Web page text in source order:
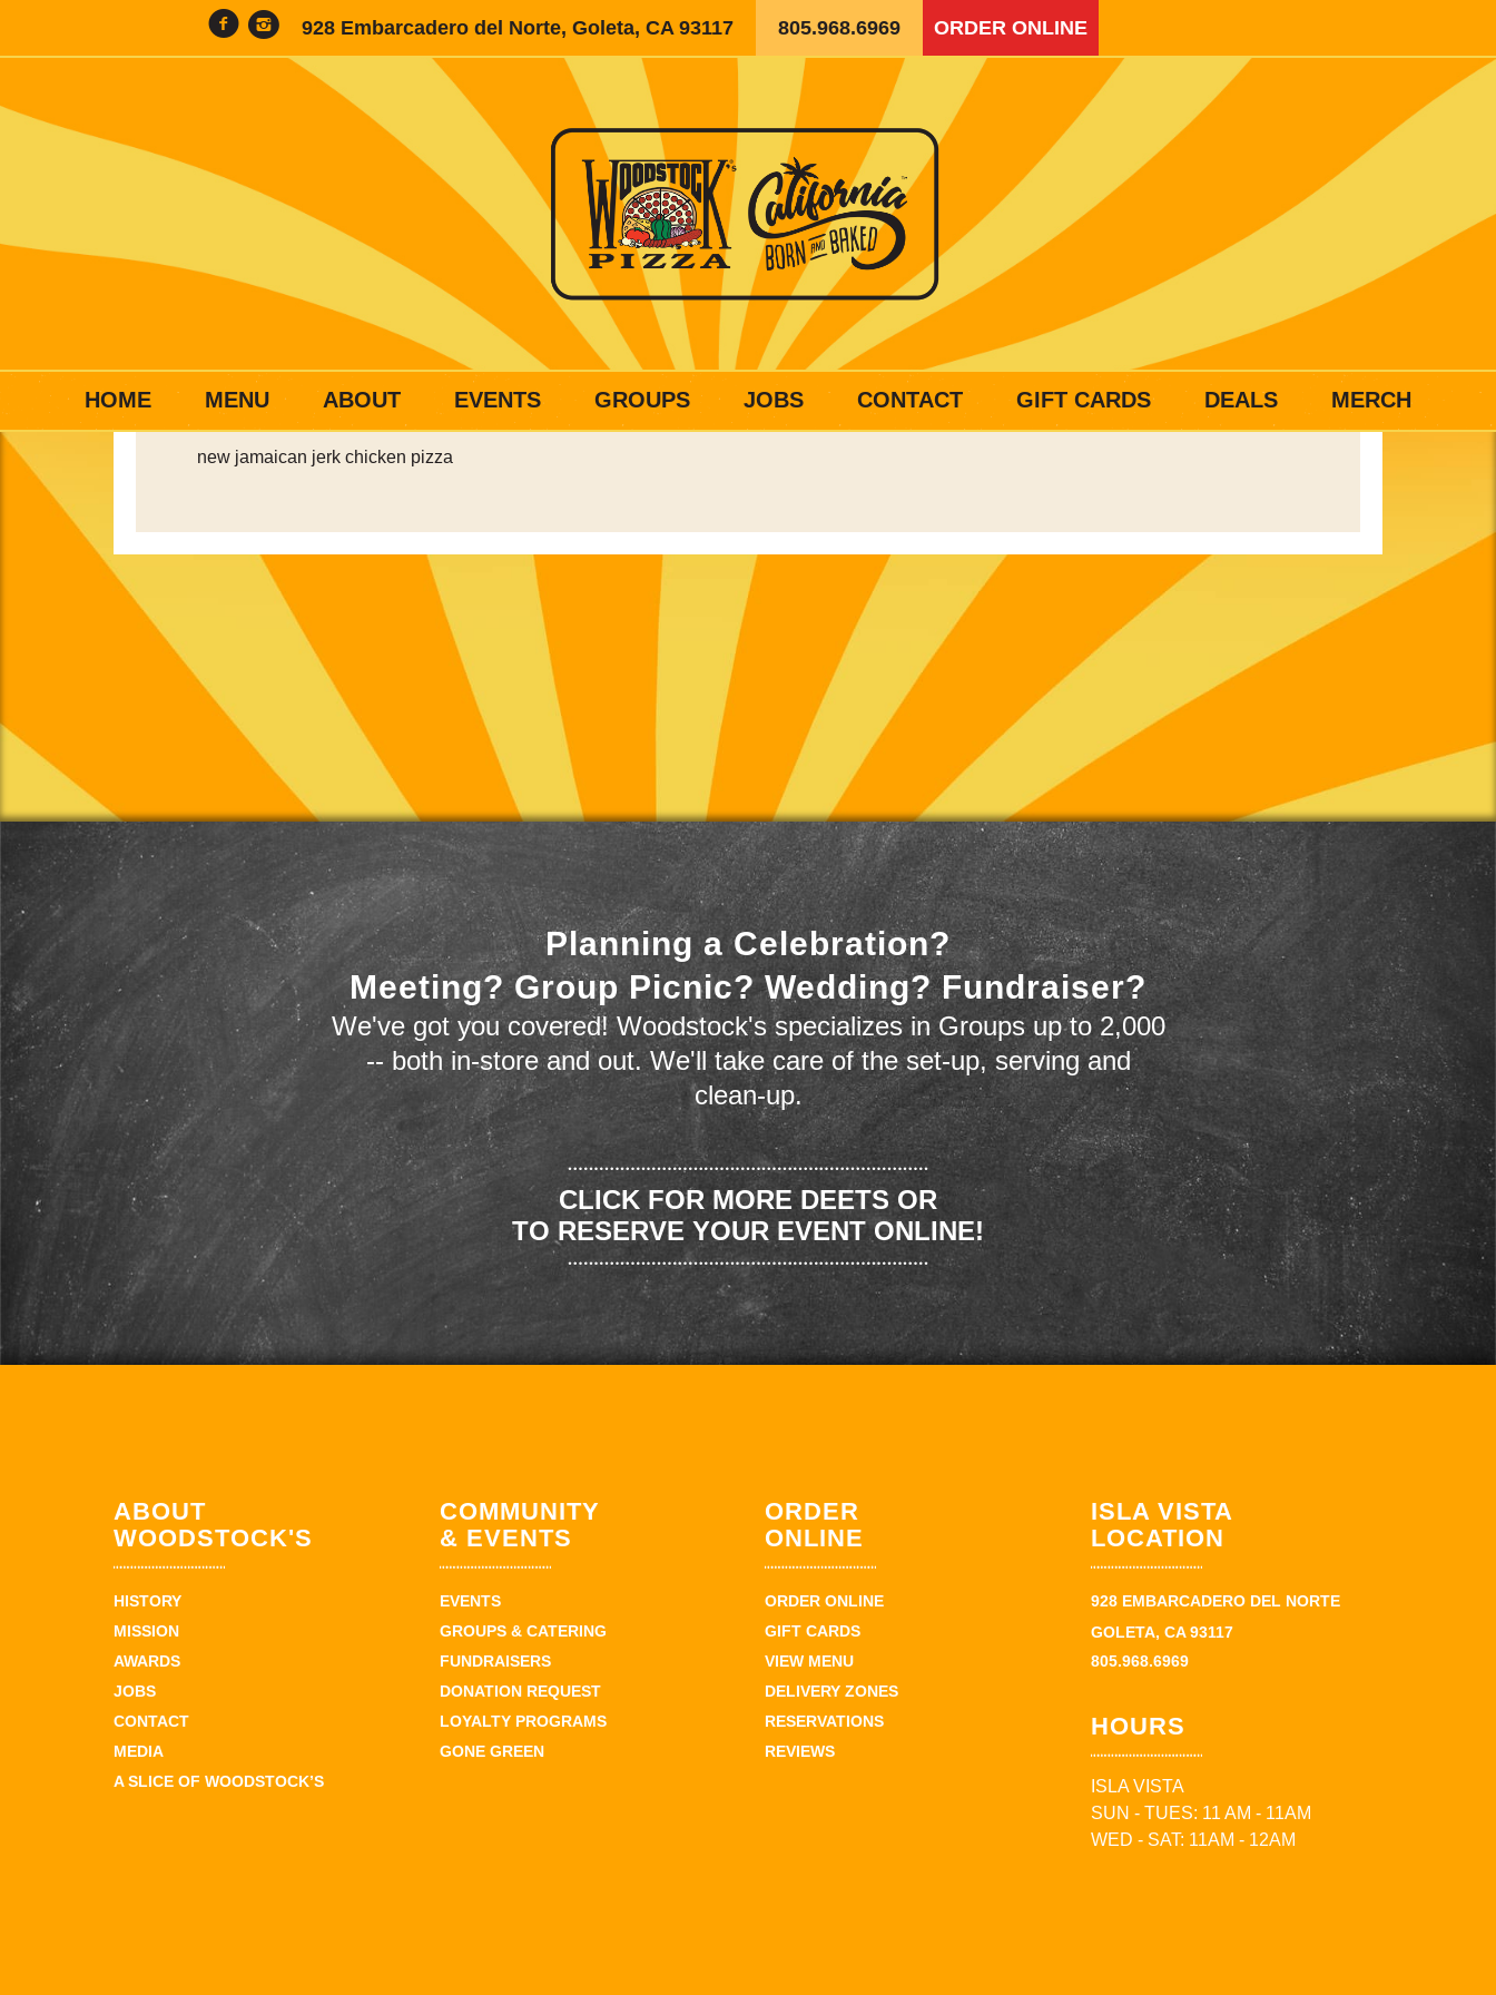
928 Embarcadero del Norte, Goleta, CA 93117 805.968.6969 ORDER ONLINE
HOME MENU ABOUT EVENTS GROUPS JOBS CONTACT GIFT CARDS DEALS MERCH
new jamaican jerk chicken pizza
Planning a Celebration?
Meeting? Group Picnic? Wedding? Fundraiser?
We've got you covered! Woodstock's specializes in Groups up to 2,000
-- both in-store and out. We'll take care of the set-up, serving and
clean-up.
CLICK FOR MORE DEETS OR
TO RESERVE YOUR EVENT ONLINE!
ABOUT
WOODSTOCK'S
HISTORY
MISSION
AWARDS
JOBS
CONTACT
MEDIA
A SLICE OF WOODSTOCK’S
COMMUNITY
& EVENTS
EVENTS
GROUPS & CATERING
FUNDRAISERS
DONATION REQUEST
LOYALTY PROGRAMS
GONE GREEN
ORDER
ONLINE
ORDER ONLINE
GIFT CARDS
VIEW MENU
DELIVERY ZONES
RESERVATIONS
REVIEWS
ISLA VISTA
LOCATION
928 EMBARCADERO DEL NORTE
GOLETA, CA 93117
805.968.6969
HOURS
ISLA VISTA
SUN - TUES: 11 AM - 11AM
WED - SAT: 11AM - 12AM